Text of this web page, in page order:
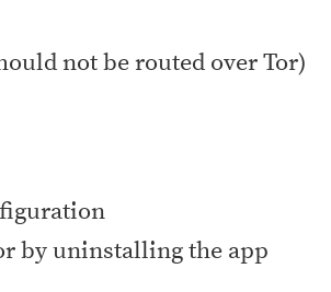
not be routed over Tor)
by uninstalling the app